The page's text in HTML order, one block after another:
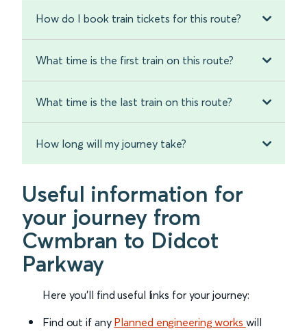
How do I book train tickets for this route?
What time is the first train on this route?
What time is the last train on this route?
How long will my journey take?
Useful information for
your journey from
Cwmbran to Didcot
Parkway
Here you'll find useful links for your journey:
Find out if any Planned engineering works will